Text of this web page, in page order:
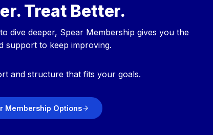
Treat Better.
dive deeper, Spear Membership gives you the
support to keep improving.
and structure that fits your goals.
Membership Options